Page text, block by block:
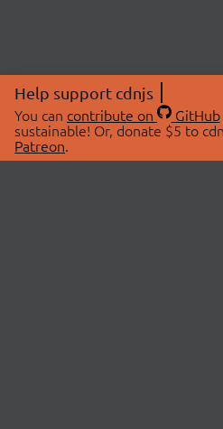
Help support cdnjs
You can contribute on GitHub
sustainable! Or, donate $5 to
Patreon.